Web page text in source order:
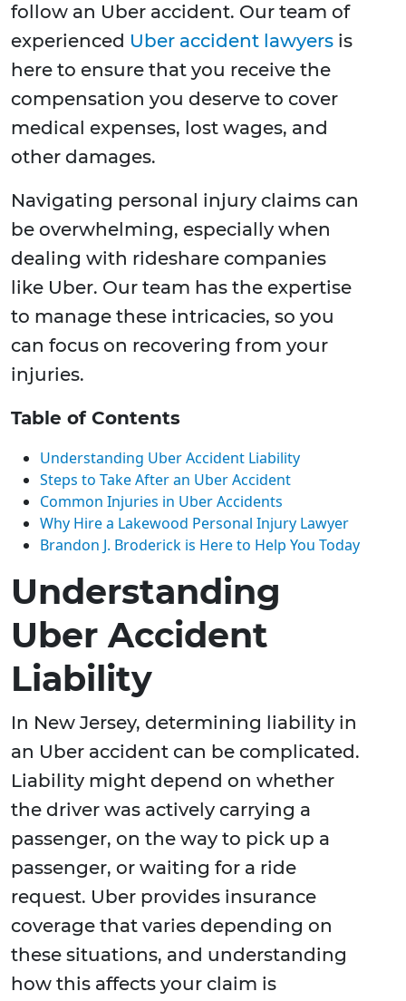
follow an Uber accident. Our team of
experienced Uber accident lawyers is
here to ensure that you receive the
compensation you deserve to cover
medical expenses, lost wages, and
other damages.
Navigating personal injury claims can
be overwhelming, especially when
dealing with rideshare companies
like Uber. Our team has the expertise
to manage these intricacies, so you
can focus on recovering from your
injuries.
Table of Contents
Understanding Uber Accident Liability
Steps to Take After an Uber Accident
Common Injuries in Uber Accidents
Why Hire a Lakewood Personal Injury Lawyer
Brandon J. Broderick is Here to Help You Today
Understanding
Uber Accident
Liability
In New Jersey, determining liability in
an Uber accident can be complicated.
Liability might depend on whether
the driver was actively carrying a
passenger, on the way to pick up a
passenger, or waiting for a ride
request. Uber provides insurance
coverage that varies depending on
these situations, and understanding
how this affects your claim is